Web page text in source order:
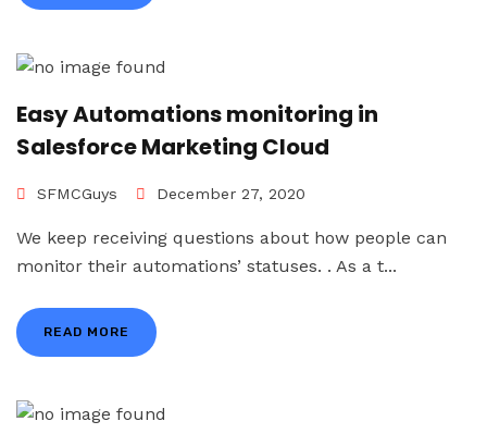
Easy Automations monitoring in
Salesforce Marketing Cloud
SFMCGuys December 27, 2020
We keep receiving questions about how people can
monitor their automations’ statuses. . As a t...
READ MORE